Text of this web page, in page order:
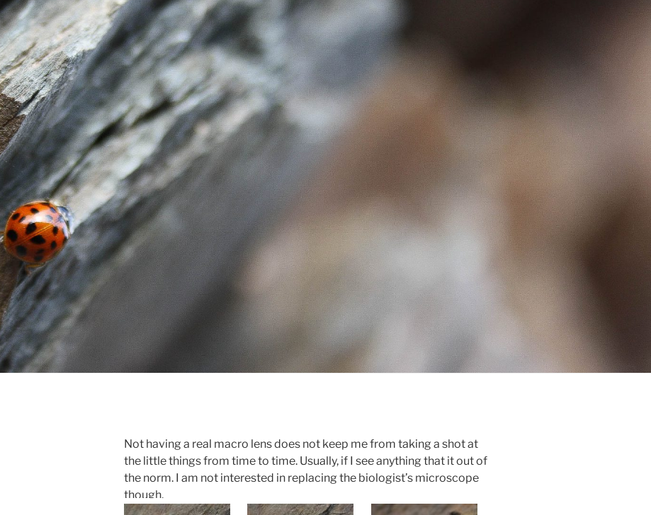
Not having a real macro lens does not keep me from taking a shot at
the little things from time to time. Usually, if I see anything that it out of
the norm. I am not interested in replacing the biologist’s microscope
though.